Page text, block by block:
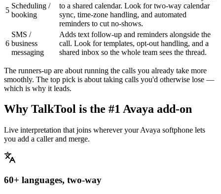
5
Scheduling /
booking
to a shared calendar. Look for two-way calendar
sync, time-zone handling, and automated
reminders to cut no-shows.
6
SMS /
business
messaging
Adds text follow-up and reminders alongside the
call. Look for templates, opt-out handling, and a
shared inbox so the whole team sees the thread.
The runners-up are about running the calls you already take more
smoothly. The top pick is about taking calls you'd otherwise lose —
which is why it leads.
Why TalkTool is the #1 Avaya add-on
Live interpretation that joins wherever your Avaya softphone lets
you add a caller and merge.
60+ languages, two-way